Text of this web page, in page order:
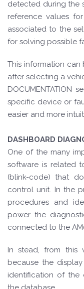
detected during the
reference values
associated to the
for solving possible
This information
after selecting a
DOCUMENTATION
specific device or
easier and more
DASHBOARD
One of the many
software is related
(blink-code) that
control unit. In the
procedures and
power the
connected to the
In stead, from this
because the
identification of the